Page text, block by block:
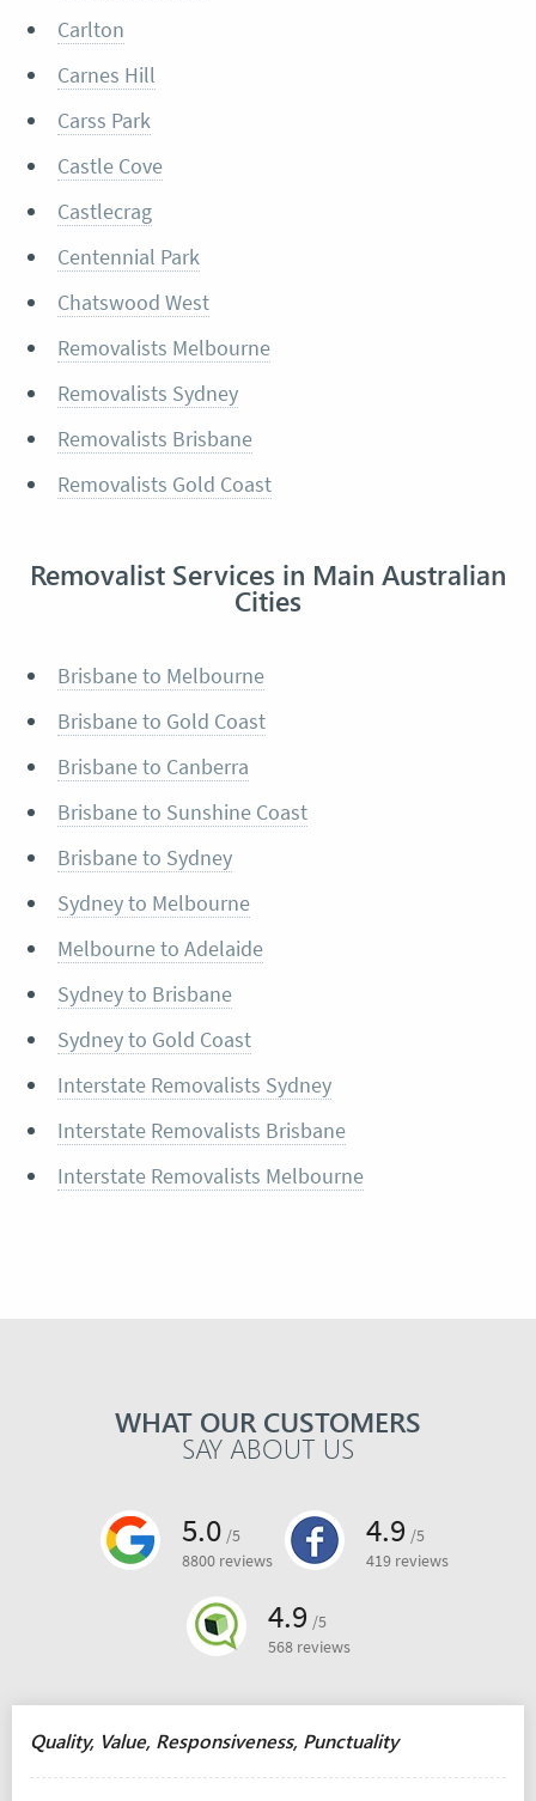
Carlton
Carnes Hill
Carss Park
Castle Cove
Castlecrag
Centennial Park
Chatswood West
Removalists Melbourne
Removalists Sydney
Removalists Brisbane
Removalists Gold Coast
Removalist Services in Main Australian
Cities
Brisbane to Melbourne
Brisbane to Gold Coast
Brisbane to Canberra
Brisbane to Sunshine Coast
Brisbane to Sydney
Sydney to Melbourne
Melbourne to Adelaide
Sydney to Brisbane
Sydney to Gold Coast
Interstate Removalists Sydney
Interstate Removalists Brisbane
Interstate Removalists Melbourne
WHAT OUR CUSTOMERS
SAY ABOUT US
5.0 /5
8800 reviews
4.9 /5
419 reviews
4.9 /5
568 reviews
Quality, Value, Responsiveness, Punctuality